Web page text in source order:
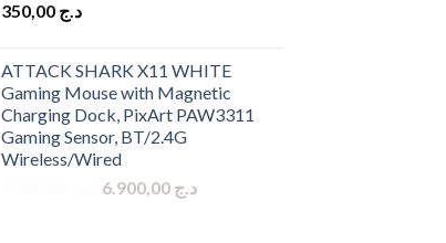
د.ج
ATTACK SHARK X11 WHITE
Gaming Mouse with Magnetic
Charging Dock, PixArt PAW3311
Gaming Sensor, BT/2.4G
Wireless/Wired
Original د.ج 6.900,00
Current